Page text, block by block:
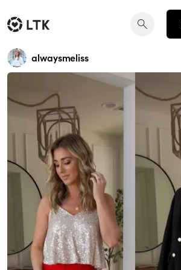
alwaysmeliss